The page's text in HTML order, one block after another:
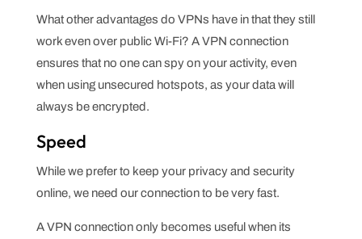
What other advantages do VPNs have in that they still
work even over public Wi-Fi? A VPN connection
ensures that no one can spy on your activity, even
when using unsecured hotspots, as your data will
always be encrypted.
Speed
While we prefer to keep your privacy and security
online, we need our connection to be very fast.
A VPN connection only becomes useful when its